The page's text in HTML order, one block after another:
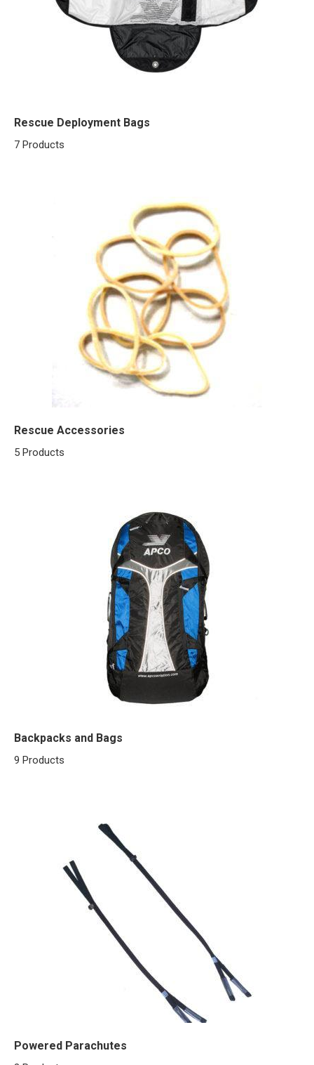
Rescue Deployment Bags
7 Products
Rescue Accessories
5 Products
Backpacks and Bags
9 Products
Powered Parachutes